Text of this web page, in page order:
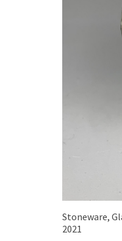
Stoneware,
2021